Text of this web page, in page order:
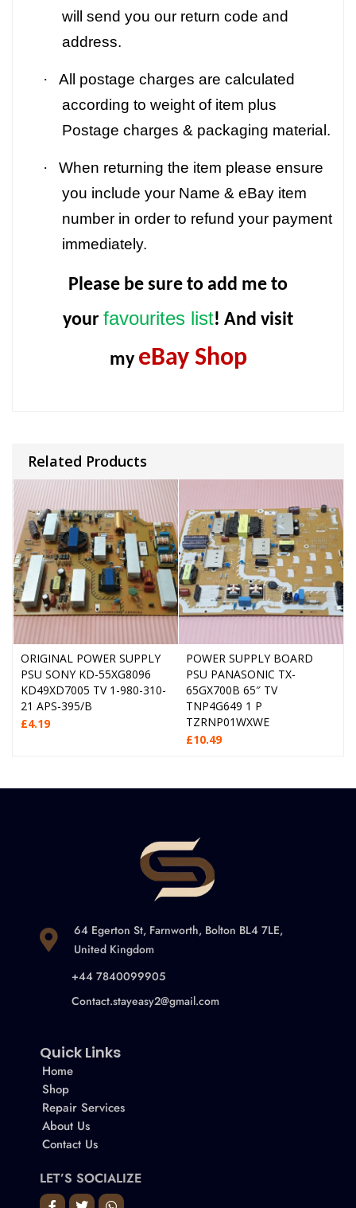
will send you our return code and
address.
·
All postage charges are calculated
according to weight of item plus
Postage charges & packaging material.
·
When returning the item please ensure
you include your Name & eBay item
number in order to refund your payment
immediately.
Please be sure to add me to
your favourites list! And visit
my eBay Shop
Related Products
ORIGINAL POWER SUPPLY
PSU SONY KD-55XG8096
KD49XD7005 TV 1-980-310-
21 APS-395/B
£4.19
POWER SUPPLY BOARD
PSU PANASONIC TX-
65GX700B 65″ TV
TNP4G649 1 P
TZRNP01WXWE
£10.49
64 Egerton St, Farnworth, Bolton BL4 7LE,
United Kingdom
+44 7840099905
Contact.stayeasy2@gmail.com
Quick Links
Home
Shop
Repair Services
About Us
Contact Us
LET’S SOCIALIZE